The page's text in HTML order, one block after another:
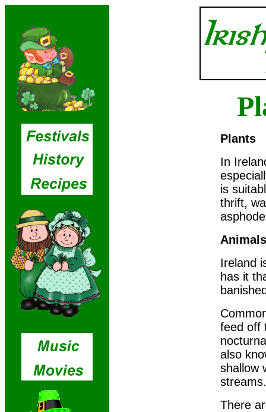
Plants
In
is
thrift,
Animals
Ireland
has it
feed off
also
shallow
streams.
There